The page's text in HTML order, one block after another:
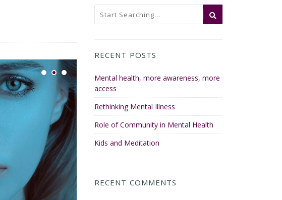
RECENT POSTS
Mental health, more awareness, more
access
Rethinking Mental Illness
Role of Community in Mental Health
Kids and Meditation
RECENT COMMENTS